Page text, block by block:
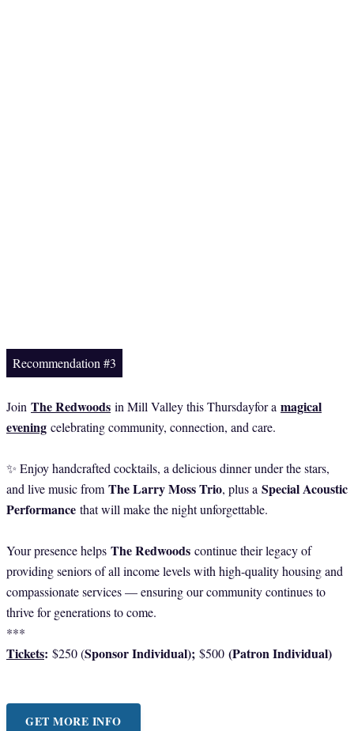
Recommendation #3
Join The Redwoods in Mill Valley this Thursdayfor a magical
evening celebrating community, connection, and care.
✨ Enjoy handcrafted cocktails, a delicious dinner under the stars,
and live music from The Larry Moss Trio, plus a Special Acoustic
Performance that will make the night unforgettable.
Your presence helps The Redwoods continue their legacy of
providing seniors of all income levels with high-quality housing and
compassionate services — ensuring our community continues to
thrive for generations to come.
***
Tickets: $250 (Sponsor Individual); $500 (Patron Individual)
GET MORE INFO